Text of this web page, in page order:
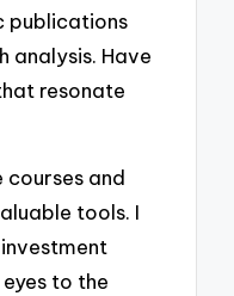
publications
analysis. Have
resonate
courses and
tools. I
to the